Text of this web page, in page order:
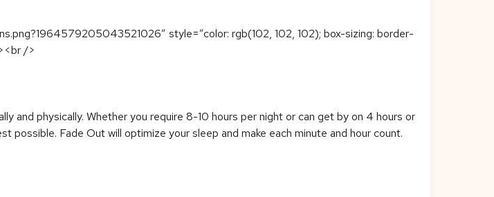
style=”color: rgb(102, 102, 102); box-sizing: border-
/>
and physically. Whether you require 8-10 hours per night or can get by on 4 hours or
Fade Out will optimize your sleep and make each minute and hour count.